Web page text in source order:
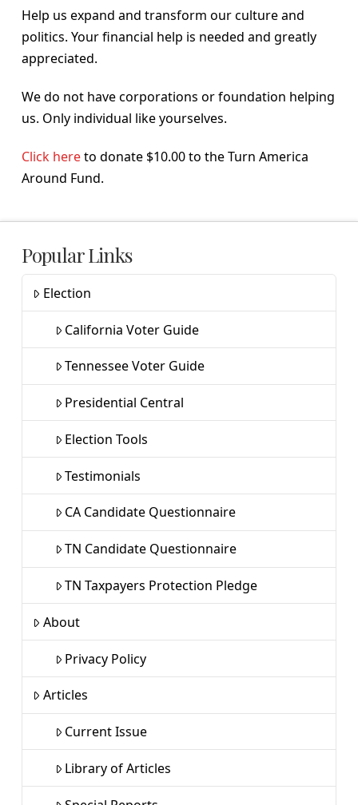
Help us expand and transform our culture and
politics. Your financial help is needed and greatly
appreciated.
We do not have corporations or foundation helping
us. Only individual like yourselves.
Click hereto donate $10.00 to the Turn America
Around Fund.
Popular Links
Election
California Voter Guide
Tennessee Voter Guide
Presidential Central
Election Tools
Testimonials
CA Candidate Questionnaire
TN Candidate Questionnaire
TN Taxpayers Protection Pledge
About
Privacy Policy
Articles
Current Issue
Library of Articles